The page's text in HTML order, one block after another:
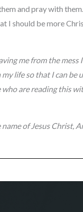
and pray with
I should be more
me from the
life so that I can be
who are reading this
of Jesus Christ,